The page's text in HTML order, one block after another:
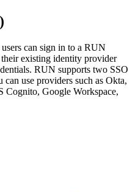
can sign in to a RUN
existing identity provider
RUN supports two SSO
can use providers such as Okta,
Google Workspace,